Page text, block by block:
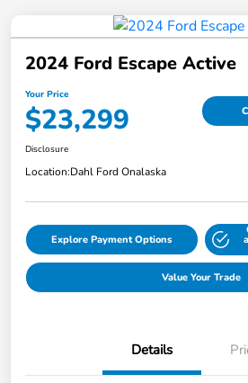
2024 Ford Escape Active
Your Price
$23,299
Disclosure
Location:Dahl Ford Onalaska
Explore Payment Options
Value Your Trade
Details